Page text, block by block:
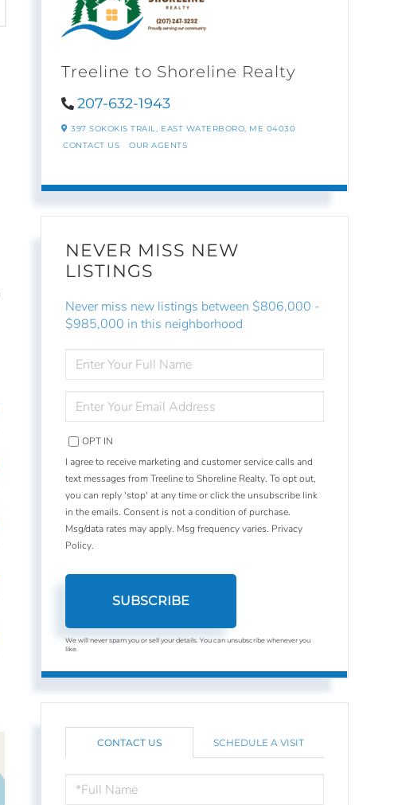
Treeline to Shoreline Realty
207-632-1943
397 SOKOKIS TRAIL, EAST WATERBORO, ME 04030
CONTACT US
OUR AGENTS
NEVER MISS NEW
LISTINGS
Never miss new listings between $806,000 -
$985,000 in this neighborhood
FULL
NAME
YOUR
EMAIL
OPT IN
I agree to receive marketing and customer service calls and
text messages from Treeline to Shoreline Realty. To opt out,
you can reply 'stop' at any time or click the unsubscribe link
in the emails. Consent is not a condition of purchase.
Msg/data rates may apply. Msg frequency varies. Privacy
Policy.
SUBSCRIBE
We will never spam you or sell your details. You can unsubscribe whenever you
like.
CONTACT US SCHEDULE A VISIT
NAME